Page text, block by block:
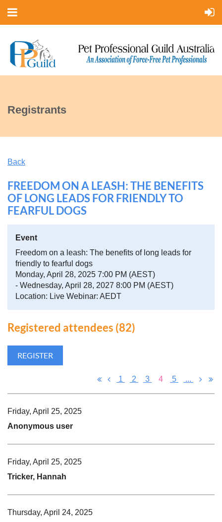
Registrants
Back
FREEDOM ON A LEASH: THE BENEFITS
OF LONG LEADS FOR FRIENDLY TO
FEARFUL DOGS
Event
Freedom on a leash: The benefits of long leads for
friendly to fearful dogs
Monday, April 28, 2025 7:00 PM (AEST)
- Wednesday, April 28, 2027 8:00 PM (AEST)
Location: Live Webinar: AEDT
Registered attendees (82)
1 2 3 4 5 ...
Friday, April 25, 2025
Anonymous user
Friday, April 25, 2025
Tricker, Hannah
Thursday, April 24, 2025